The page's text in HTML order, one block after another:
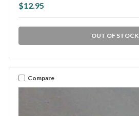
$12.95
OUT OF STOCK
Compare